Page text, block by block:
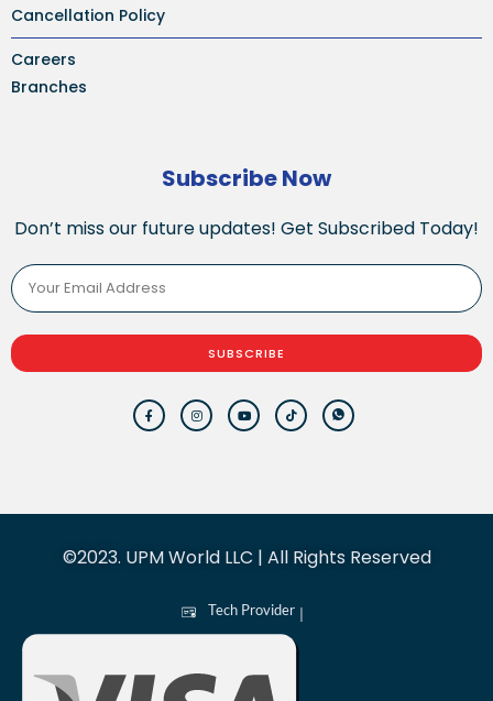
Cancellation Policy
Careers
Branches
Subscribe Now
Don’t miss our future updates! Get Subscribed Today!
SUBSCRIBE
©2023. UPM World LLC | All Rights Reserved
Tech Provider